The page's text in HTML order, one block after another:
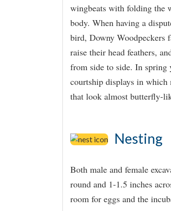
wingbeats with folding the
body. When having a
bird, Downy Woodpeckers
raise their head feathers,
from side to side. In spring
courtship displays in which
that look almost butterfly-
Nesting
Both male and female
round and 1-1.5 inches
room for eggs and the